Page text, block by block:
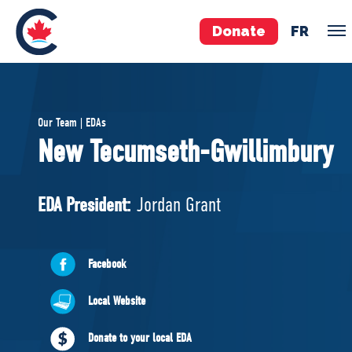
Donate FR
Pierre Poilievre
Your Conservative MPs
National Council
ABOUT US
Governing Documents
Our Team | EDAs
New Tecumseth-Gwillimbury
EDA President: Jordan Grant
Facebook
Local Website
Donate to your local EDA